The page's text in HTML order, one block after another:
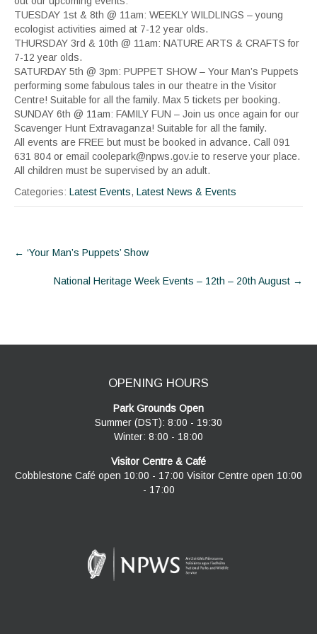
TUESDAY 1st & 8th @ 11am: WEEKLY WILDLINGS – young
ecologist activities aimed at 7-12 year olds.
THURSDAY 3rd & 10th @ 11am: NATURE ARTS & CRAFTS for
7-12 year olds.
SATURDAY 5th @ 3pm: PUPPET SHOW – Your Man’s Puppets
performing some fabulous tales in our theatre in the Visitor
Centre! Suitable for all the family. Max 5 tickets per booking.
SUNDAY 6th @ 11am: FAMILY FUN – Join us once again for our
Scavenger Hunt Extravaganza! Suitable for all the family.
All events are FREE but must be booked in advance. Call 091
631 804 or email coolepark@npws.gov.ie to reserve your place.
All children must be supervised by an adult.
Categories: Latest Events, Latest News & Events
Post
navigation
← ‘Your Man’s Puppets’ Show
National Heritage Week Events – 12th – 20th August →
OPENING HOURS
Park Grounds Open
Summer (DST): 8:00 - 19:30
Winter: 8:00 - 18:00
Visitor Centre & Café
Cobblestone Café open 10:00 - 17:00 Visitor Centre open 10:00
- 17:00